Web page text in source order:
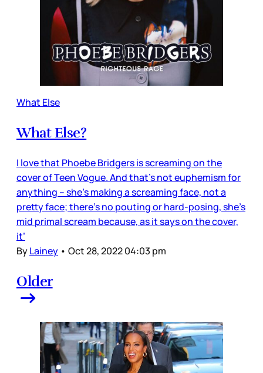
What Else
What Else?
I love that Phoebe Bridgers is screaming on the
cover of Teen Vogue. And that’s not euphemism for
anything – she’s making a screaming face, not a
pretty face; there’s no pouting or hard-posing, she’s
mid primal scream because, as it says on the cover,
it’
ByLainey • Oct 28, 2022 04:03 pm
Older